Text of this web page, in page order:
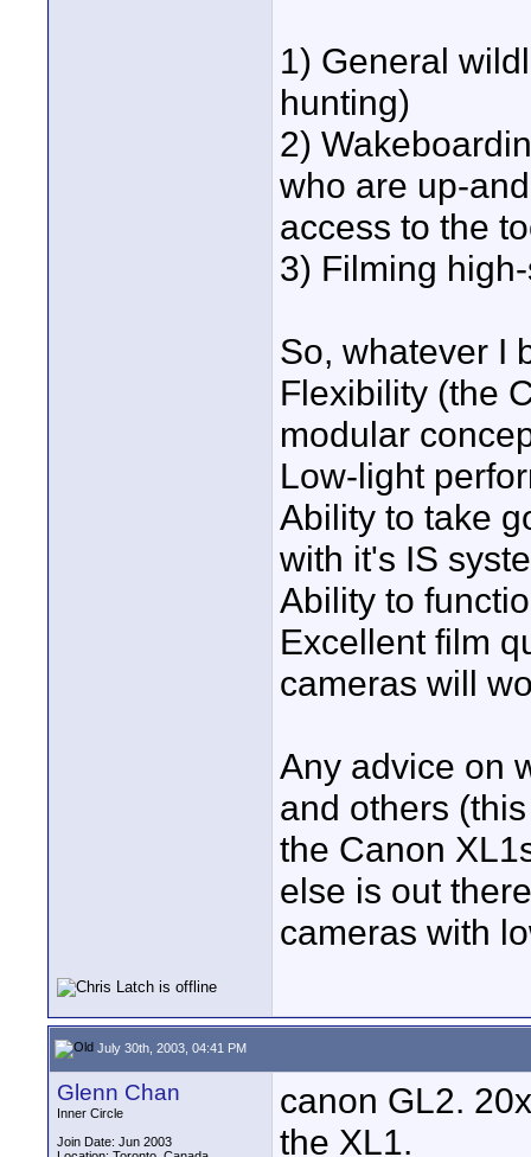
1) General
hunting)
2)
who are up-
access to the
3) Filming
So, whatever I
Flexibility (the
modular
Low-light
Ability to take
with it's IS
Ability to
Excellent film
cameras will
Any advice on
and others
the Canon
else is out
cameras with
July 30th, 2003, 04:41 PM
Glenn Chan
Inner Circle
Join Date: Jun 2003
canon GL2.
the XL1.